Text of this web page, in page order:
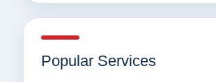
Popular Services